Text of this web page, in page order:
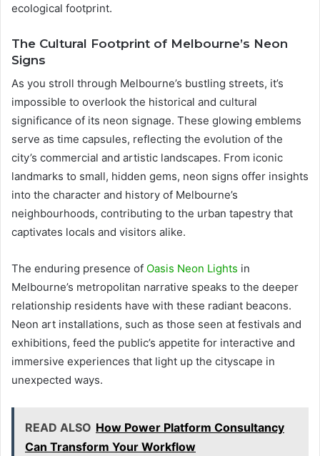
ecological footprint.
The Cultural Footprint of Melbourne’s Neon
Signs
As you stroll through Melbourne’s bustling streets, it’s
impossible to overlook the historical and cultural
significance of its neon signage. These glowing emblems
serve as time capsules, reflecting the evolution of the
city’s commercial and artistic landscapes. From iconic
landmarks to small, hidden gems, neon signs offer insights
into the character and history of Melbourne’s
neighbourhoods, contributing to the urban tapestry that
captivates locals and visitors alike.
The enduring presence of Oasis Neon Lights in
Melbourne’s metropolitan narrative speaks to the deeper
relationship residents have with these radiant beacons.
Neon art installations, such as those seen at festivals and
exhibitions, feed the public’s appetite for interactive and
immersive experiences that light up the cityscape in
unexpected ways.
READ ALSO How Power Platform Consultancy
Can Transform Your Workflow